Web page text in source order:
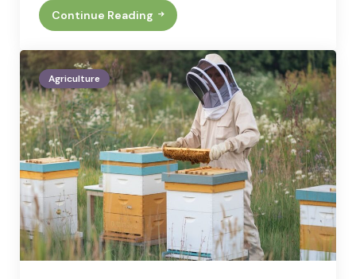
Continue Reading
What
Are
Key
Factors
In
Boosting
Overall
Rice
Production?
Agriculture